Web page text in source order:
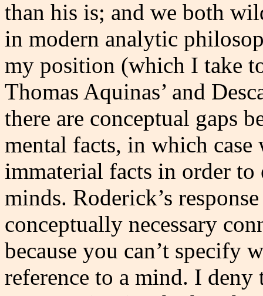
than his is; and we both
in modern analytic
my position (which I take
Thomas Aquinas’ and
there are conceptual gaps
mental facts, in which
immaterial facts in order
minds. Roderick’s
conceptually necessary
because you can’t specify
reference to a mind. I